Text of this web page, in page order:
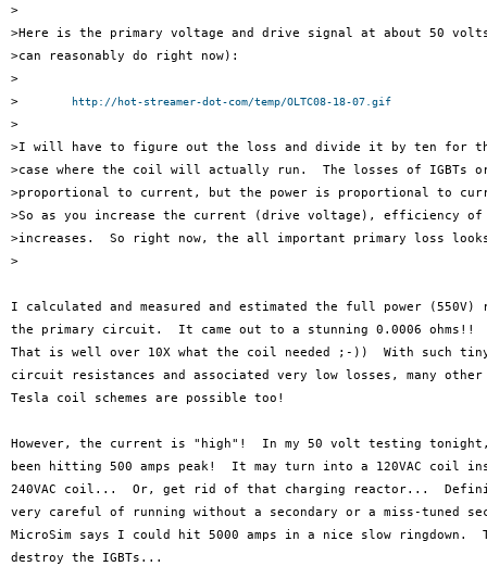
>
>Here is the primary voltage and drive signal at about 50
>can reasonably do right now):
>
http://hot-streamer-dot-com/temp/OLTC08-18-07.gif
>
>I will have to figure out the loss and divide it by ten for
>case where the coil will actually run.  The losses of IGBTs
>proportional to current, but the power is proportional to
>So as you increase the current (drive voltage), efficiency
>increases.  So right now, the all important primary loss
>
I calculated and measured and estimated the full power (550V)
the primary circuit.  It came out to a stunning 0.0006 ohms!!
That is well over 10X what the coil needed ;-))  With such
circuit resistances and associated very low losses, many
Tesla coil schemes are possible too!
However, the current is "high"!  In my 50 volt testing
been hitting 500 amps peak!  It may turn into a 120VAC coil
240VAC coil...  Or, get rid of that charging reactor...
very careful of running without a secondary or a miss-tuned
MicroSim says I could hit 5000 amps in a nice slow ringdown.
destroy the IGBTs...